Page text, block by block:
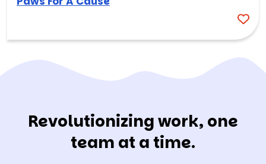
Revolutionizing work, one
team at a time.